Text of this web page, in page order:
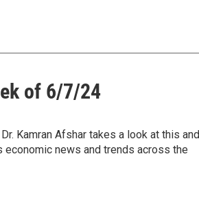
of 6/7/24
Kamran Afshar takes a look at this and
news and trends across the